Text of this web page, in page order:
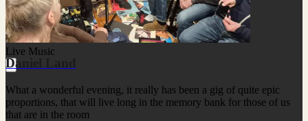
Live Music
Daniel Land
What a wonderful evening, it really has been a gig of quite epic
proportions, that will live long in the memory bank for those of us
that are in the room